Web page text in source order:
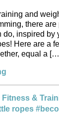
and
there are
do, inspired by
Here are a
equal a
Fitness &
ropes